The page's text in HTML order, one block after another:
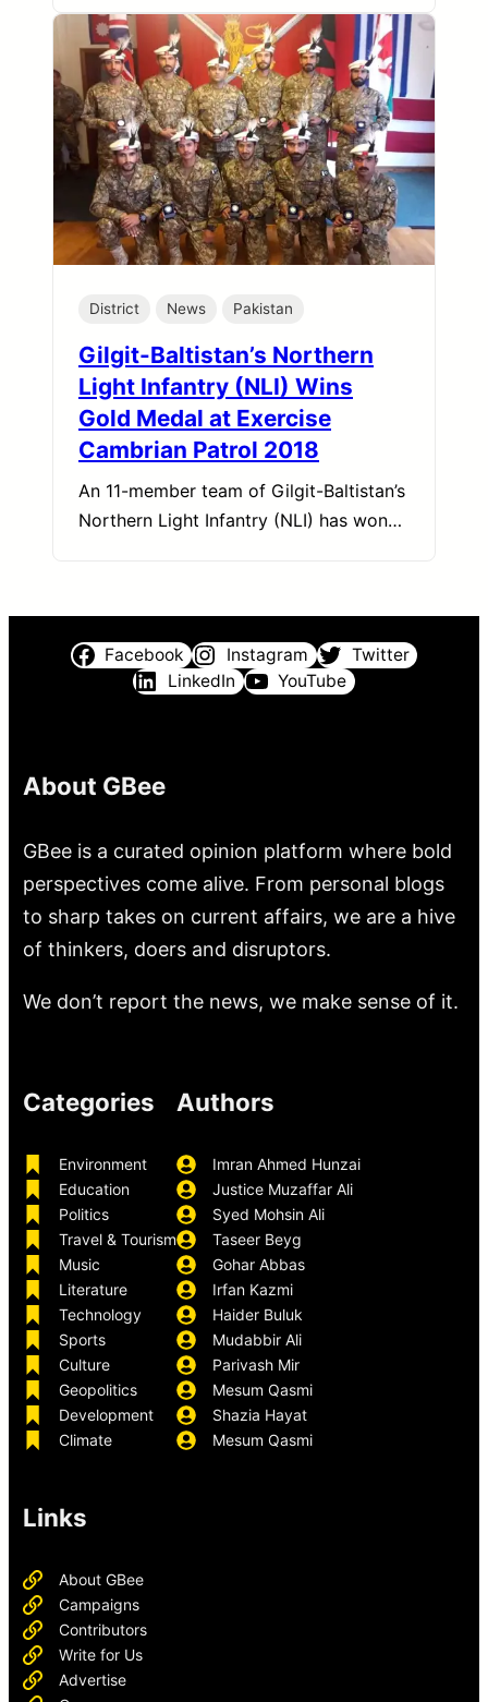
District News Pakistan
Gilgit-Baltistan’s Northern
Light Infantry (NLI) Wins
Gold Medal at Exercise
Cambrian Patrol 2018
An 11-member team of Gilgit-Baltistan’s
Northern Light Infantry (NLI) has won…
Facebook Instagram
Twitter
LinkedIn
YouTube
About GBee
GBee is a curated opinion platform where bold
perspectives come alive. From personal blogs
to sharp takes on current affairs, we are a hive
of thinkers, doers and disruptors.
We don’t report the news, we make sense of it.
Categories
Environment
Education
Politics
Travel & Tourism
Music
Literature
Technology
Sports
Culture
Geopolitics
Development
Climate
Authors
Imran Ahmed Hunzai
Justice Muzaffar Ali
Syed Mohsin Ali
Taseer Beyg
Gohar Abbas
Irfan Kazmi
Haider Buluk
Mudabbir Ali
Parivash Mir
Mesum Qasmi
Shazia Hayat
Mesum Qasmi
Links
About GBee
Campaigns
Contributors
Write for Us
Advertise